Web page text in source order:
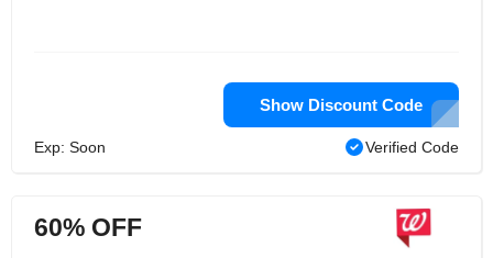
Show Discount Code
Exp: Soon Verified Code
60% OFF